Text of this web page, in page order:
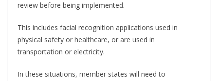
review before being implemented.
This includes facial recognition applications used in
physical safety or healthcare, or are used in
transportation or electricity.
In these situations, member states will need to